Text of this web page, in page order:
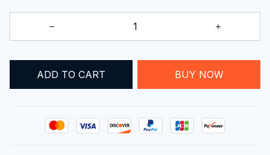
ADD TO CART BUY NOW